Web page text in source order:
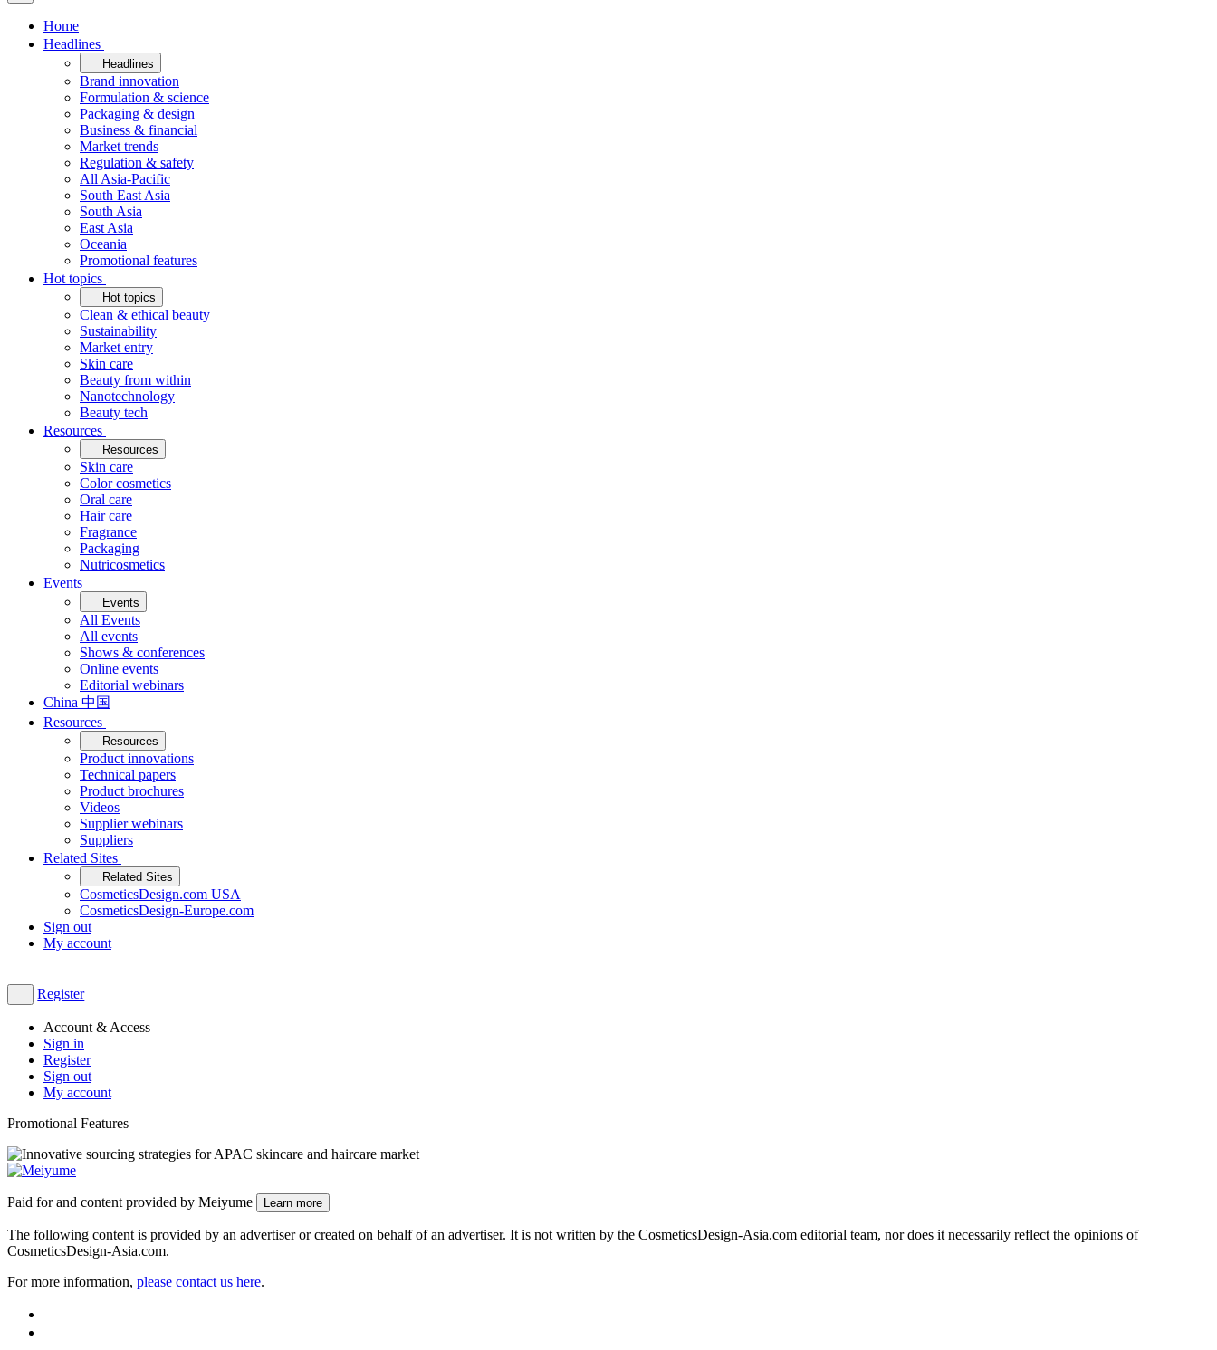
Home
Headlines
Headlines
Brand innovation
Formulation & science
Packaging & design
Business & financial
Market trends
Regulation & safety
All Asia-Pacific
South East Asia
South Asia
East Asia
Oceania
Promotional features
Hot topics
Hot topics
Clean & ethical beauty
Sustainability
Market entry
Skin care
Beauty from within
Nanotechnology
Beauty tech
Resources
Resources
Skin care
Color cosmetics
Oral care
Hair care
Fragrance
Packaging
Nutricosmetics
Events
Events
All Events
All events
Shows & conferences
Online events
Editorial webinars
China 中国
Resources
Resources
Product innovations
Technical papers
Product brochures
Videos
Supplier webinars
Suppliers
Related Sites
Related Sites
CosmeticsDesign.com USA
CosmeticsDesign-Europe.com
Sign out
My account
Register
Account & Access
Sign in
Register
Sign out
My account
Promotional Features
Paid for and content provided by Meiyume Learn more
The following content is provided by an advertiser or created on behalf of an advertiser. It is not written by the CosmeticsDesign-Asia.com editorial team, nor does it necessarily reflect the opinions of
CosmeticsDesign-Asia.com.
For more information, please contact us here​.